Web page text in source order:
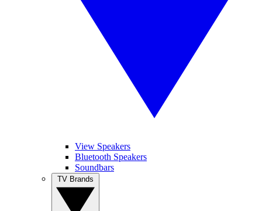
View Speakers
Bluetooth Speakers
Soundbars